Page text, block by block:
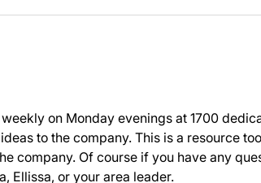
on Monday evenings at 1700
to the company. This is a resource
company. Of course if you have any
Ellissa, or your area leader.